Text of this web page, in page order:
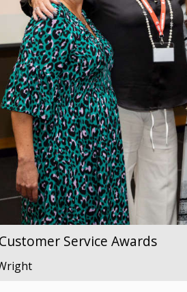
Service Awards